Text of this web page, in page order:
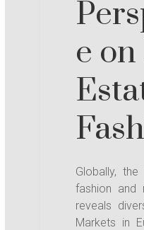
e
Globally,
fashion and
reveals
Markets in